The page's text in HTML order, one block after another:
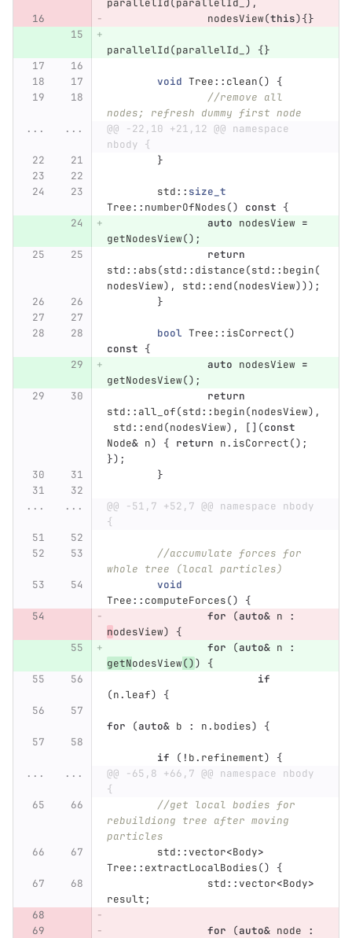
nodesView(this){}
parallelId(parallelId_ ) {}
void Tree:: clean()
{
//remove all
nodes; refresh dummy first node
...
...
@@ -22,10 +21,12 @@ namespace
nbody {
}
std:: size_t
Tree:: numberOfNodes() const {
auto nodesView =
getNodesView();
return
std:: abs(std:: distance(std:: begin(
nodesView), std:: end(nodesView)));
}
bool Tree:: isCorrect()
const {
auto nodesView =
getNodesView();
return
std:: all_of(std:: begin(nodesView),
std:: end(nodesView), [](const
Node& n) { return n. isCorrect();
});
}
... ...
@@ -51,7 +52,7 @@ namespace nbody
{
//accumulate forces for
whole tree (local particles)
void
Tree:: computeForces()
{
for
(auto& n
:
nodesView)
{
for
(auto& n
:
getNodesView())
{
if
(n.leaf) {
for (auto& b : n. bodies) {
if ( ! b. refinement)
{
...
...
@@ -65,8 +66,7 @@ namespace nbody
{
//get local bodies for
rebuildiong tree after moving
particles
std::vector<Body>
Tree:: extractLocalBodies()
{
std::vector<Body>
result;
for (auto& node
: